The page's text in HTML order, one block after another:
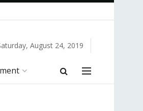
August 24, 2019